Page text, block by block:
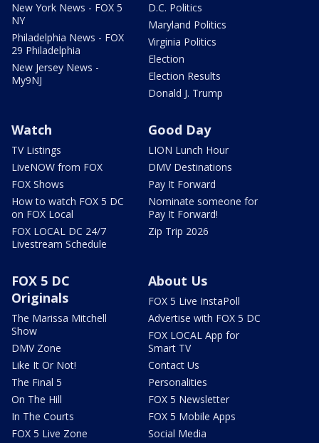
New York News - FOX 5
NY
Philadelphia News - FOX
29 Philadelphia
New Jersey News -
My9NJ
D.C. Politics
Maryland Politics
Virginia Politics
Election
Election Results
Donald J. Trump
Watch
TV Listings
LiveNOW from FOX
FOX Shows
How to watch FOX 5 DC
on FOX Local
FOX LOCAL DC 24/7
Livestream Schedule
Good Day
LION Lunch Hour
DMV Destinations
Pay It Forward
Nominate someone for
Pay It Forward!
Zip Trip 2026
FOX 5 DC
Originals
The Marissa Mitchell
Show
DMV Zone
Like It Or Not!
The Final 5
On The Hill
In The Courts
FOX 5 Live Zone
About Us
FOX 5 Live InstaPoll
Advertise with FOX 5 DC
FOX LOCAL App for
Smart TV
Contact Us
Personalities
FOX 5 Newsletter
FOX 5 Mobile Apps
Social Media